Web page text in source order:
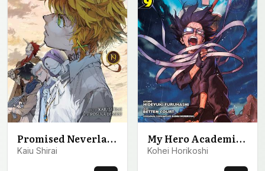
Promised Neverland, Vol. 19
Kaiu Shirai
My Hero Academia: Vigilantes, Vol. 9
Kohei Horikoshi